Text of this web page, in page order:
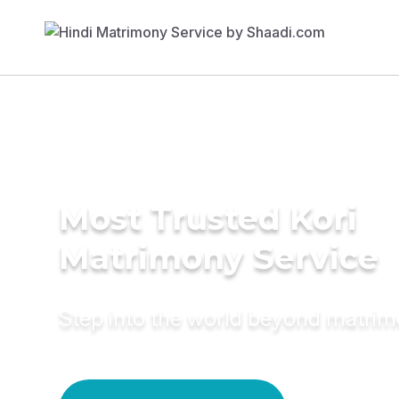
Most Trusted Kori
Matrimony Service
Step into the world beyond